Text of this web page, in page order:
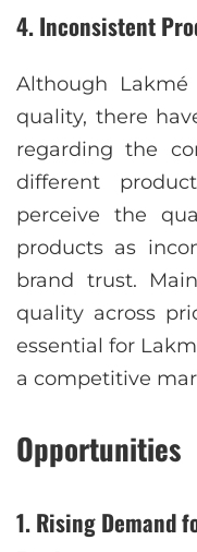
4. Inconsistent
Although
quality, there
regarding the
different
perceive the
products as
brand trust.
quality across
essential for
a competitive
Opportunities
1. Rising Demand